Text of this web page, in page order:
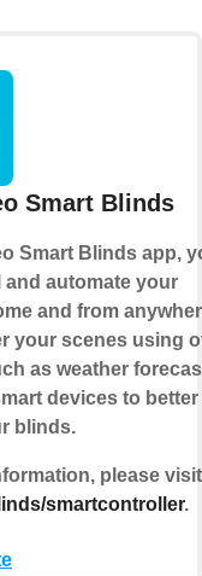
Smart Blinds
Smart Blinds app,
and automate your
and from
your scenes using
as weather
devices to better
blinds.
please visit
smartcontroller.